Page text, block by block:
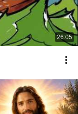
26:05